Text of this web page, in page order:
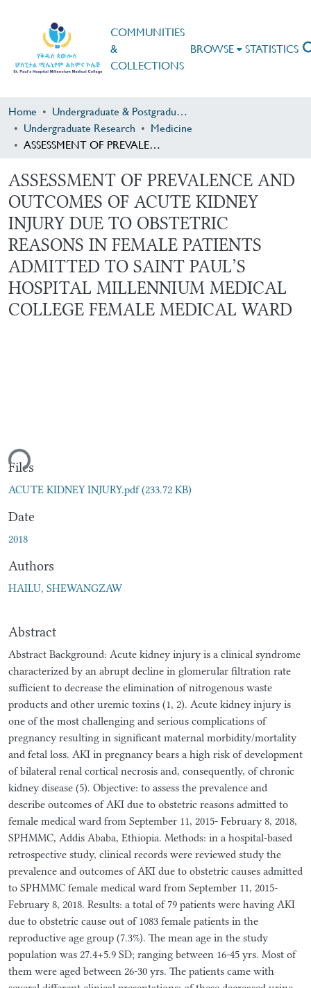
COMMUNITIES
&
COLLECTIONS
BROWSE STATISTICS
Home
Undergraduate & Postgraduate Research
Undergraduate Research
Medicine
ASSESSMENT OF PREVALENCE AND OUTCOMES OF ACUTE KIDNEY INJURY DUE TO OBSTETRIC REASONS IN FEMALE PATIENTS ADMITTED TO SAINT PAUL’S HOSPITAL MILLENNIUM MEDICAL COLLEGE FEMALE MEDICAL WARD
ASSESSMENT OF PREVALENCE AND
OUTCOMES OF ACUTE KIDNEY
INJURY DUE TO OBSTETRIC
REASONS IN FEMALE PATIENTS
ADMITTED TO SAINT PAUL’S
HOSPITAL MILLENNIUM MEDICAL
COLLEGE FEMALE MEDICAL WARD
Files
ACUTE KIDNEY INJURY.pdf(233.72 KB)
Date
2018
Authors
HAILU, SHEWANGZAW
Abstract
Abstract Background: Acute kidney injury is a clinical syndrome
characterized by an abrupt decline in glomerular filtration rate
sufficient to decrease the elimination of nitrogenous waste
products and other uremic toxins (1, 2). Acute kidney injury is
one of the most challenging and serious complications of
pregnancy resulting in significant maternal morbidity/mortality
and fetal loss. AKI in pregnancy bears a high risk of development
of bilateral renal cortical necrosis and, consequently, of chronic
kidney disease (5). Objective: to assess the prevalence and
describe outcomes of AKI due to obstetric reasons admitted to
female medical ward from September 11, 2015- February 8, 2018,
SPHMMC, Addis Ababa, Ethiopia. Methods: in a hospital-based
retrospective study, clinical records were reviewed study the
prevalence and outcomes of AKI due to obstetric causes admitted
to SPHMMC female medical ward from September 11, 2015-
February 8, 2018. Results: a total of 79 patients were having AKI
due to obstetric cause out of 1083 female patients in the
reproductive age group (7.3%). The mean age in the study
population was 27.4+5.9 SD; ranging between 16-45 yrs. Most of
them were aged between 26-30 yrs. The patients came with